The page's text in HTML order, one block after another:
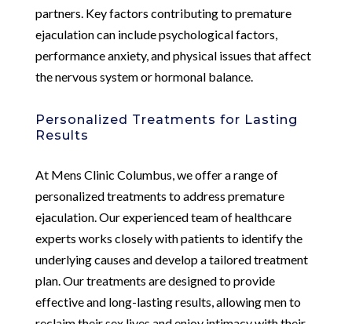
partners. Key factors contributing to premature
ejaculation can include psychological factors,
performance anxiety, and physical issues that affect
the nervous system or hormonal balance.
Personalized Treatments for Lasting
Results
At Mens Clinic Columbus, we offer a range of
personalized treatments to address premature
ejaculation. Our experienced team of healthcare
experts works closely with patients to identify the
underlying causes and develop a tailored treatment
plan. Our treatments are designed to provide
effective and long-lasting results, allowing men to